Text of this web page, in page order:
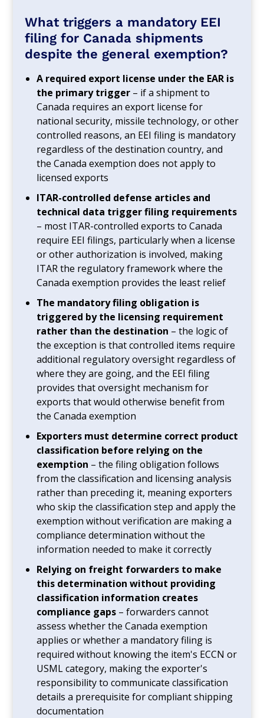
What triggers a mandatory EEI
filing for Canada shipments
despite the general exemption?
A required export license under the EAR is
the primary trigger – if a shipment to
Canada requires an export license for
national security, missile technology, or other
controlled reasons, an EEI filing is mandatory
regardless of the destination country, and
the Canada exemption does not apply to
licensed exports
ITAR-controlled defense articles and
technical data trigger filing requirements
– most ITAR-controlled exports to Canada
require EEI filings, particularly when a license
or other authorization is involved, making
ITAR the regulatory framework where the
Canada exemption provides the least relief
The mandatory filing obligation is
triggered by the licensing requirement
rather than the destination – the logic of
the exception is that controlled items require
additional regulatory oversight regardless of
where they are going, and the EEI filing
provides that oversight mechanism for
exports that would otherwise benefit from
the Canada exemption
Exporters must determine correct product
classification before relying on the
exemption – the filing obligation follows
from the classification and licensing analysis
rather than preceding it, meaning exporters
who skip the classification step and apply the
exemption without verification are making a
compliance determination without the
information needed to make it correctly
Relying on freight forwarders to make
this determination without providing
classification information creates
compliance gaps – forwarders cannot
assess whether the Canada exemption
applies or whether a mandatory filing is
required without knowing the item's ECCN or
USML category, making the exporter's
responsibility to communicate classification
details a prerequisite for compliant shipping
documentation